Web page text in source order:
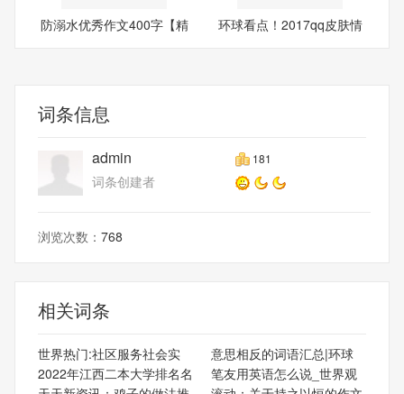
防溺水优秀作文400字【精
环球看点！2017qq皮肤情
词条信息
admin 181
词条创建者
浏览次数： 768
相关词条
世界热门:社区服务社会实
意思相反的词语汇总|环球
2022年江西二本大学排名名
笔友用英语怎么说_世界观